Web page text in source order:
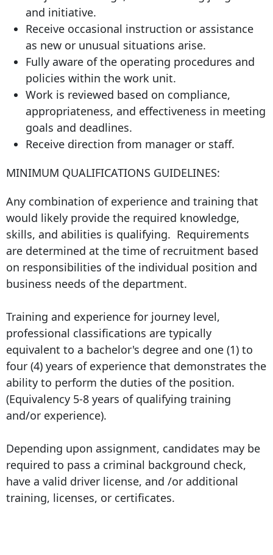
and initiative.
Receive occasional instruction or assistance
as new or unusual situations arise.
Fully aware of the operating procedures and
policies within the work unit.
Work is reviewed based on compliance,
appropriateness, and effectiveness in meeting
goals and deadlines.
Receive direction from manager or staff.
MINIMUM QUALIFICATIONS GUIDELINES:
Any combination of experience and training that
would likely provide the required knowledge,
skills, and abilities is qualifying. Requirements
are determined at the time of recruitment based
on responsibilities of the individual position and
business needs of the department.
Training and experience for journey level,
professional classifications are typically
equivalent to a bachelor's degree and one (1) to
four (4) years of experience that demonstrates the
ability to perform the duties of the position.
(Equivalency 5-8 years of qualifying training
and/or experience).
Depending upon assignment, candidates may be
required to pass a criminal background check,
have a valid driver license, and /or additional
training, licenses, or certificates.